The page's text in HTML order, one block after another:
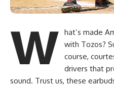
W hat’s made
with Tozos?
course,
drivers that
sound. Trust us, these